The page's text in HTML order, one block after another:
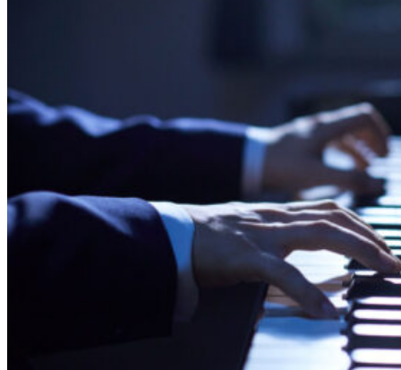
ARTICLES & INFO
Product Reviews
Articles & Blog
SCHOOL
MUSIC LESSONS
🎹 Online Lessons
👶 Pre-School Music
🎹 Piano Lessons